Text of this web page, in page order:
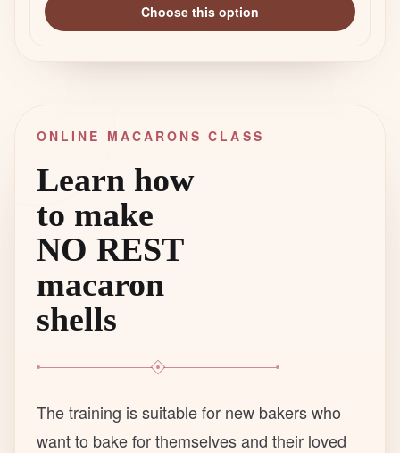
Choose this option
ONLINE MACARONS CLASS
Learn how
to make
NO REST
macaron
shells
The training is suitable for new bakers who
want to bake for themselves and their loved